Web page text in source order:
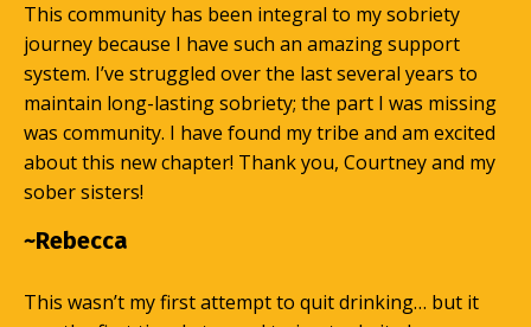
This community has been integral to my sobriety
journey because I have such an amazing support
system. I’ve struggled over the last several years to
maintain long-lasting sobriety; the part I was missing
was community. I have found my tribe and am excited
about this new chapter! Thank you, Courtney and my
sober sisters!
~Rebecca
This wasn’t my first attempt to quit drinking… but it